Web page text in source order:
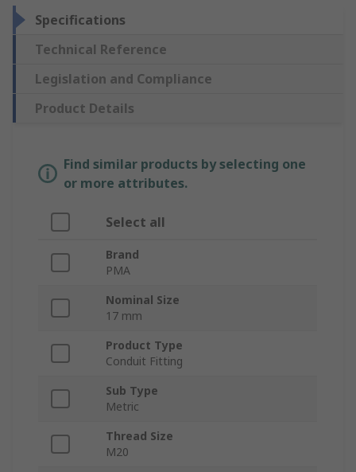
Specifications
Technical Reference
Legislation and Compliance
Product Details
Find similar products by selecting one
or more attributes.
Select all
Brand
PMA
Nominal Size
17 mm
Product Type
Conduit Fitting
Sub Type
Metric
Thread Size
M20